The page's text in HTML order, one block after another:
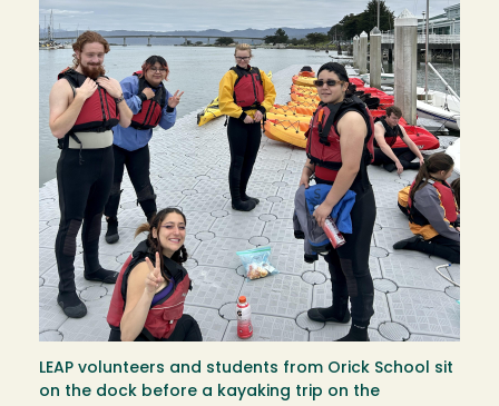
LEAP volunteers and students from Orick School sit
on the dock before a kayaking trip on the